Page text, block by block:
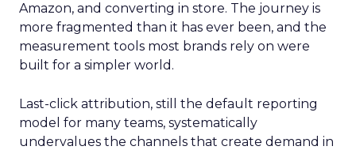
Amazon, and converting in store. The journey is
more fragmented than it has ever been, and the
measurement tools most brands rely on were
built for a simpler world.
Last-click attribution, still the default reporting
model for many teams, systematically
undervalues the channels that create demand in